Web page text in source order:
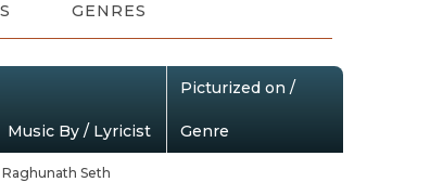
GENRES
Music By / Lyricist
Picturized on /
Genre
Raghunath Seth